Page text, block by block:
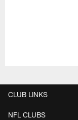
CLUB LINKS
NFL CLUBS